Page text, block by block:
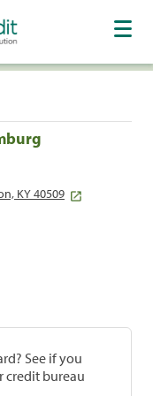
KY 40509
See if you
bureau